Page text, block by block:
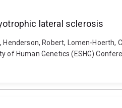
lateral sclerosis
Robert, Lomen-
Human Genetics (ESHG)